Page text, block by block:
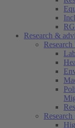
Research &
Research